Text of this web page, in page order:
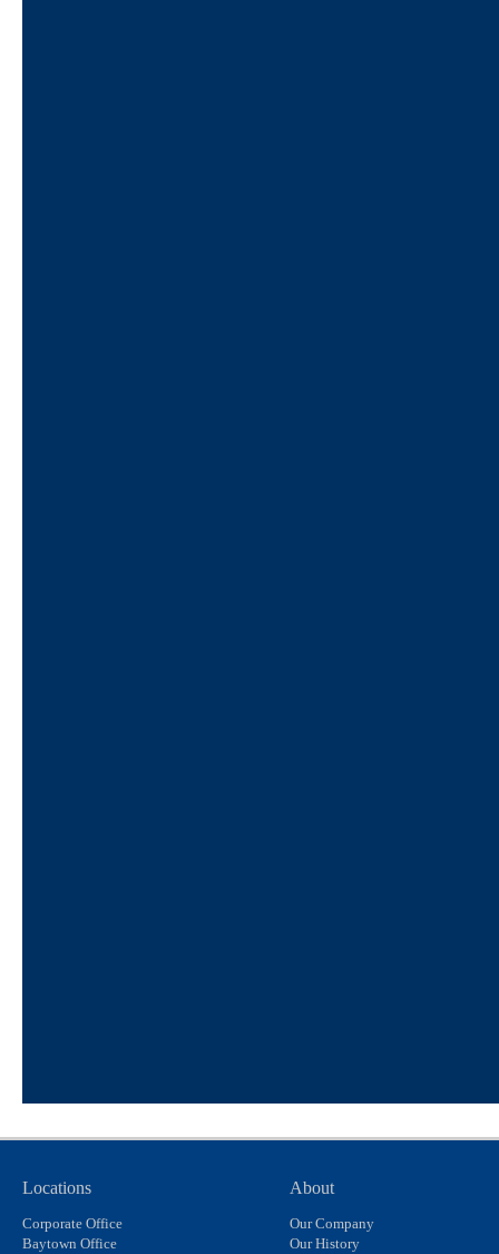
Locations
Corporate Office
Baytown Office
About
Our Company
Our History